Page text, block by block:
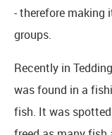
- therefore making
groups.
Recently in
was found in a
fish. It was